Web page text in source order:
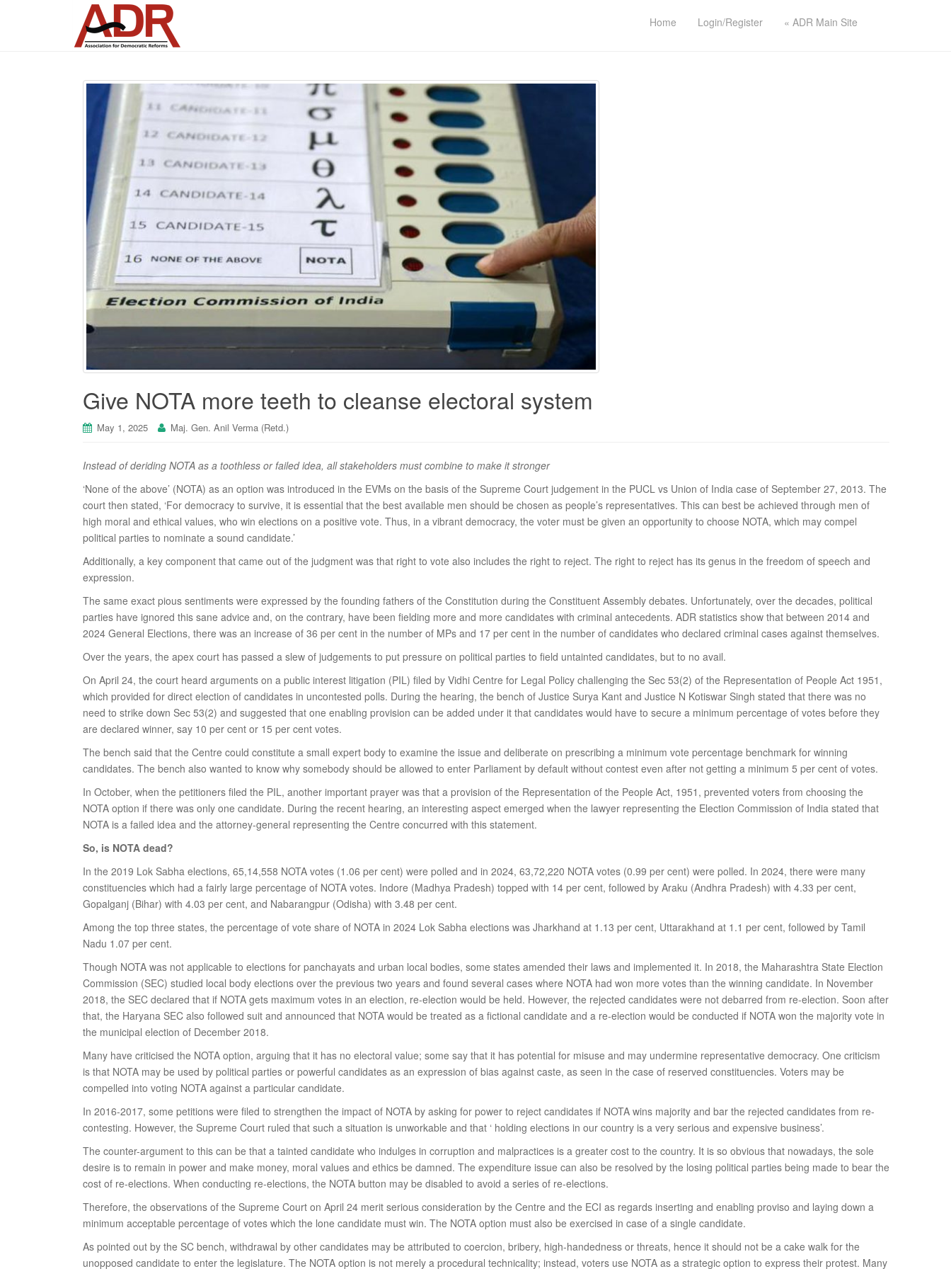
Home Login/Register « ADR Main Site
Give NOTA more teeth to cleanse electoral system
May 1, 2025 Maj. Gen. Anil Verma (Retd.)
Instead of deriding NOTA as a toothless or failed idea, all stakeholders must combine to make it stronger
‘None of the above’ (NOTA) as an option was introduced in the EVMs on the basis of the Supreme Court judgement in the PUCL vs Union of India case of September 27, 2013. The
court then stated, ‘For democracy to survive, it is essential that the best available men should be chosen as people’s representatives. This can best be achieved through men of
high moral and ethical values, who win elections on a positive vote. Thus, in a vibrant democracy, the voter must be given an opportunity to choose NOTA, which may compel
political parties to nominate a sound candidate.’
Additionally, a key component that came out of the judgment was that right to vote also includes the right to reject. The right to reject has its genus in the freedom of speech and
expression.
The same exact pious sentiments were expressed by the founding fathers of the Constitution during the Constituent Assembly debates. Unfortunately, over the decades, political
parties have ignored this sane advice and, on the contrary, have been fielding more and more candidates with criminal antecedents. ADR statistics show that between 2014 and
2024 General Elections, there was an increase of 36 per cent in the number of MPs and 17 per cent in the number of candidates who declared criminal cases against themselves.
Over the years, the apex court has passed a slew of judgements to put pressure on political parties to field untainted candidates, but to no avail.
On April 24, the court heard arguments on a public interest litigation (PIL) filed by Vidhi Centre for Legal Policy challenging the Sec 53(2) of the Representation of People Act 1951,
which provided for direct election of candidates in uncontested polls. During the hearing, the bench of Justice Surya Kant and Justice N Kotiswar Singh stated that there was no
need to strike down Sec 53(2) and suggested that one enabling provision can be added under it that candidates would have to secure a minimum percentage of votes before they
are declared winner, say 10 per cent or 15 per cent votes.
The bench said that the Centre could constitute a small expert body to examine the issue and deliberate on prescribing a minimum vote percentage benchmark for winning
candidates. The bench also wanted to know why somebody should be allowed to enter Parliament by default without contest even after not getting a minimum 5 per cent of votes.
In October, when the petitioners filed the PIL, another important prayer was that a provision of the Representation of the People Act, 1951, prevented voters from choosing the
NOTA option if there was only one candidate. During the recent hearing, an interesting aspect emerged when the lawyer representing the Election Commission of India stated that
NOTA is a failed idea and the attorney-general representing the Centre concurred with this statement.
So, is NOTA dead?
In the 2019 Lok Sabha elections, 65,14,558 NOTA votes (1.06 per cent) were polled and in 2024, 63,72,220 NOTA votes (0.99 per cent) were polled. In 2024, there were many
constituencies which had a fairly large percentage of NOTA votes. Indore (Madhya Pradesh) topped with 14 per cent, followed by Araku (Andhra Pradesh) with 4.33 per cent,
Gopalganj (Bihar) with 4.03 per cent, and Nabarangpur (Odisha) with 3.48 per cent.
Among the top three states, the percentage of vote share of NOTA in 2024 Lok Sabha elections was Jharkhand at 1.13 per cent, Uttarakhand at 1.1 per cent, followed by Tamil
Nadu 1.07 per cent.
Though NOTA was not applicable to elections for panchayats and urban local bodies, some states amended their laws and implemented it. In 2018, the Maharashtra State Election
Commission (SEC) studied local body elections over the previous two years and found several cases where NOTA had won more votes than the winning candidate. In November
2018, the SEC declared that if NOTA gets maximum votes in an election, re-election would be held. However, the rejected candidates were not debarred from re-election. Soon after
that, the Haryana SEC also followed suit and announced that NOTA would be treated as a fictional candidate and a re-election would be conducted if NOTA won the majority vote in
the municipal election of December 2018.
Many have criticised the NOTA option, arguing that it has no electoral value; some say that it has potential for misuse and may undermine representative democracy. One criticism
is that NOTA may be used by political parties or powerful candidates as an expression of bias against caste, as seen in the case of reserved constituencies. Voters may be
compelled into voting NOTA against a particular candidate.
In 2016-2017, some petitions were filed to strengthen the impact of NOTA by asking for power to reject candidates if NOTA wins majority and bar the rejected candidates from re-
contesting. However, the Supreme Court ruled that such a situation is unworkable and that ‘ holding elections in our country is a very serious and expensive business’.
The counter-argument to this can be that a tainted candidate who indulges in corruption and malpractices is a greater cost to the country. It is so obvious that nowadays, the sole
desire is to remain in power and make money, moral values and ethics be damned. The expenditure issue can also be resolved by the losing political parties being made to bear the
cost of re-elections. When conducting re-elections, the NOTA button may be disabled to avoid a series of re-elections.
Therefore, the observations of the Supreme Court on April 24 merit serious consideration by the Centre and the ECI as regards inserting and enabling proviso and laying down a
minimum acceptable percentage of votes which the lone candidate must win. The NOTA option must also be exercised in case of a single candidate.
As pointed out by the SC bench, withdrawal by other candidates may be attributed to coercion, bribery, high-handedness or threats, hence it should not be a cake walk for the
unopposed candidate to enter the legislature. The NOTA option is not merely a procedural technicality; instead, voters use NOTA as a strategic option to express their protest. Many